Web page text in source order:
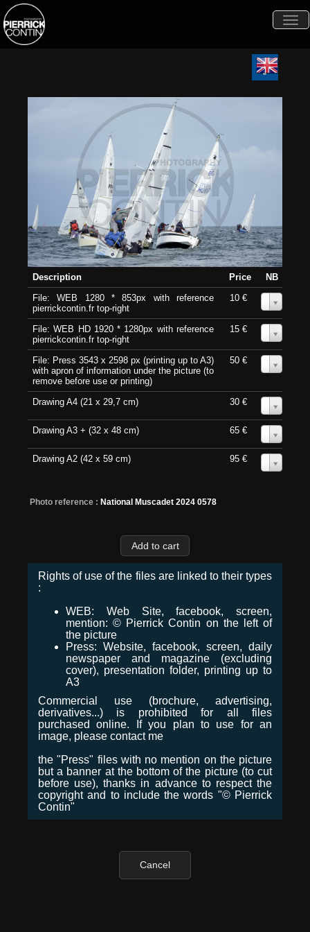
Description Price
NB
File: WEB 1280 * 853px with reference
pierrickcontin.fr top-right
10 €
File: WEB HD 1920 * 1280px with reference
pierrickcontin.fr top-right
15 €
File: Press 3543 x 2598 px (printing up to A3)
with apron of information under the picture (to
remove before use or printing)
50 €
Drawing A4 (21 x 29,7 cm) 30 €
Drawing A3 + (32 x 48 cm) 65 €
Drawing A2 (42 x 59 cm) 95 €
Photo reference : National Muscadet 2024 0578
Rights of use of the files are linked to their types
:
WEB: Web Site, facebook, screen,
mention: © Pierrick Contin on the left of
the picture
Press: Website, facebook, screen, daily
newspaper and magazine (excluding
cover), presentation folder, printing up to
A3
Commercial use (brochure, advertising,
derivatives...) is prohibited for all files
purchased online. If you plan to use for an
image, please contact me
the "Press" files with no mention on the picture
but a banner at the bottom of the picture (to cut
before use), thanks in advance to respect the
copyright and to include the words "© Pierrick
Contin"
Cancel